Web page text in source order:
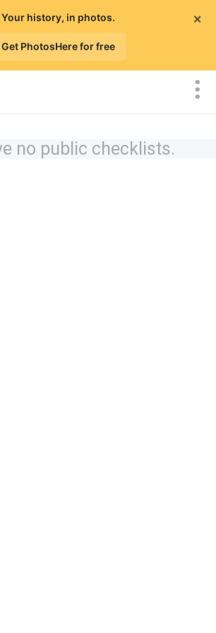
×
Your history, in photos.
Get PhotosHere for free
no public checklists.